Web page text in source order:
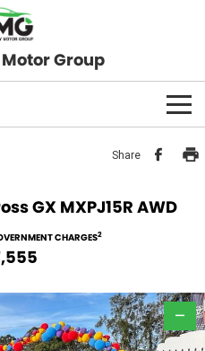
Group
Share
GX MXPJ15R AWD
CHARGES2
—